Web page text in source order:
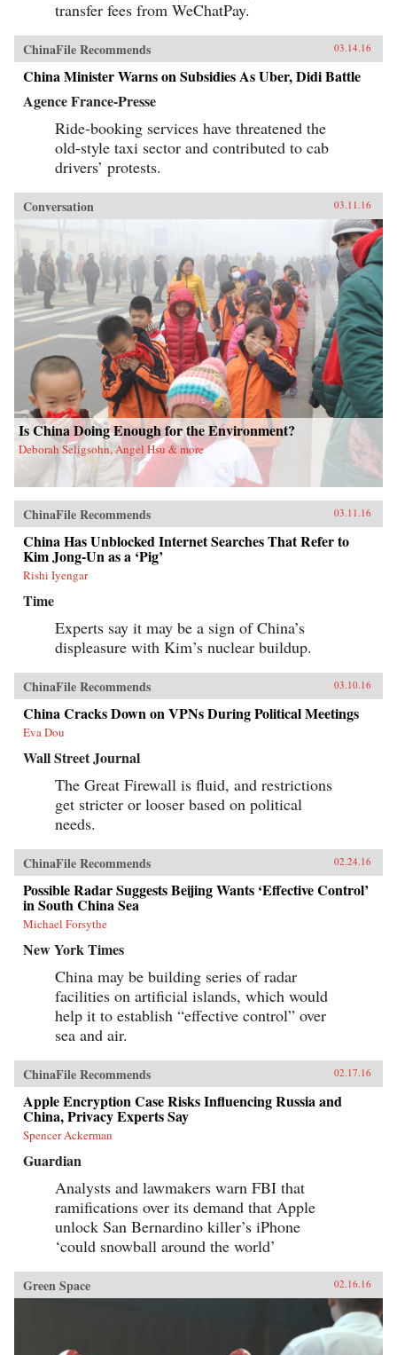
transfer fees from WeChatPay.
ChinaFile Recommends 03.14.16
China Minister Warns on Subsidies As Uber, Didi Battle
Agence France-Presse
Ride-booking services have threatened the
old-style taxi sector and contributed to cab
drivers’ protests.
Conversation 03.11.16
Is China Doing Enough for the Environment?
Deborah Seligsohn, Angel Hsu & more
ChinaFile Recommends 03.11.16
China Has Unblocked Internet Searches That Refer to
Kim Jong-Un as a ‘Pig’
Rishi Iyengar
Time
Experts say it may be a sign of China’s
displeasure with Kim’s nuclear buildup.
ChinaFile Recommends 03.10.16
China Cracks Down on VPNs During Political Meetings
Eva Dou
Wall Street Journal
The Great Firewall is fluid, and restrictions
get stricter or looser based on political
needs.
ChinaFile Recommends 02.24.16
Possible Radar Suggests Beijing Wants ‘Effective Control’
in South China Sea
Michael Forsythe
New York Times
China may be building series of radar
facilities on artificial islands, which would
help it to establish “effective control” over
sea and air.
ChinaFile Recommends 02.17.16
Apple Encryption Case Risks Influencing Russia and
China, Privacy Experts Say
Spencer Ackerman
Guardian
Analysts and lawmakers warn FBI that
ramifications over its demand that Apple
unlock San Bernardino killer’s iPhone
‘could snowball around the world’
Green Space 02.16.16